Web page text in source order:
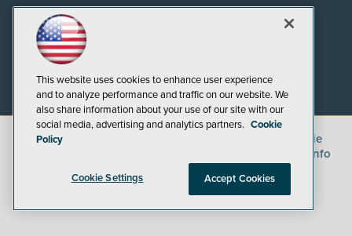
©2026
Cookie
CA: Do Not Sell My Personal Info
This website uses cookies to enhance user experience
and to analyze performance and traffic on our website. We
also share information about your use of our site with our
social media, advertising and analytics partners. Cookie
Policy
Cookie Settings Accept Cookies